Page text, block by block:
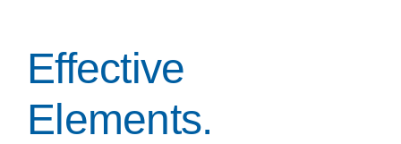
Effective
Elements.